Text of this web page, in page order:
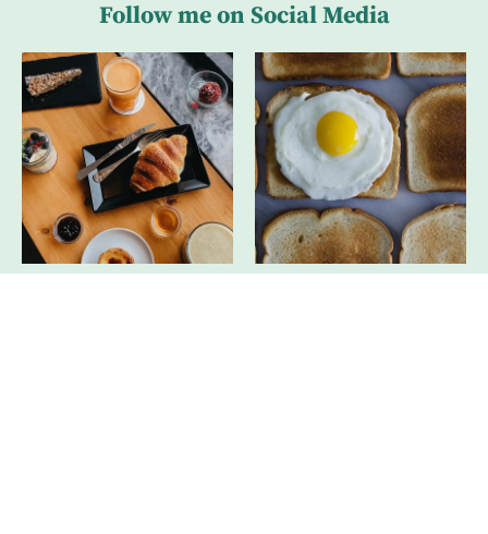
Follow me on Social Media